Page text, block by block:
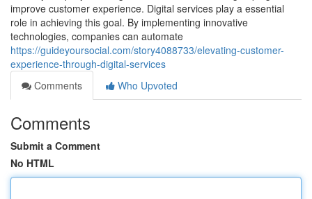
improve customer experience. Digital services play a essential
role in achieving this goal. By implementing innovative
technologies, companies can automate
https://guideyoursocial.com/story4088733/elevating-customer-
experience-through-digital-services
Comments
Who Upvoted
Comments
Submit a Comment
No HTML